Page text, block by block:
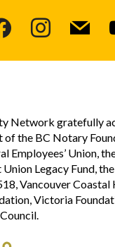
instagram
mail
Network gratefully
of the BC Notary
Employees’ Union,
Legacy Fund,
Vancouver Coastal
Victoria